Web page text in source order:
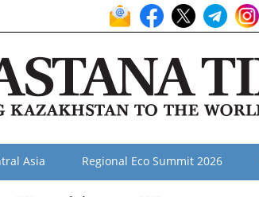
Asia Regional Eco Summit 2026